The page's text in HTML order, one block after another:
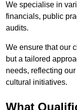
We specialise in
financials, public
audits.
We ensure that our
but a tailored
needs, reflecting
cultural initiatives.
What